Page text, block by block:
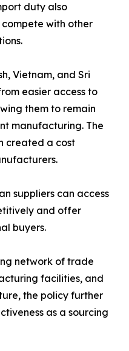
duty also
with other
Vietnam, and Sri
easier access to
them to remain
manufacturing. The
created a cost
suppliers can access
and offer
buyers.
network of trade
facilities, and
the policy further
as a sourcing